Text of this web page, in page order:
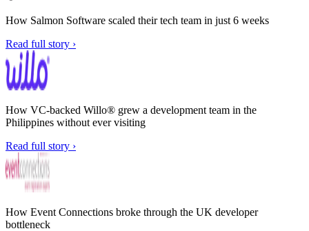
How Salmon Software scaled their tech team in just 6 weeks
Read full story ›
How VC-backed Willo® grew a development team in the
Philippines without ever visiting
Read full story ›
How Event Connections broke through the UK developer
bottleneck